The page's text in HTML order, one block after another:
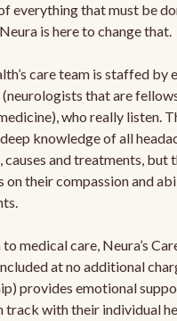
everything that must be
is here to change that.
care team is staffed by
that are
who really listen.
knowledge of all
causes and treatments, but
on their compassion and
medical care, Neura’s
at no additional
provides emotional
track with their individual